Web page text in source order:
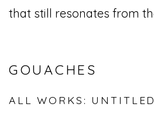
that still resonates from
GOUACHES
ALL WORKS: